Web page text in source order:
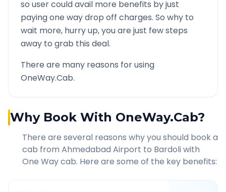
so user could avail more benefits by just
paying one way drop off charges. So why to
wait more, hurry up, you are just few steps
away to grab this deal.
There are many reasons for using
OneWay.Cab.
Why Book With OneWay.Cab?
There are several reasons why you should book a
cab from Ahmedabad Airport to Bardoliwith
One Way cab. Here are some of the key benefits: